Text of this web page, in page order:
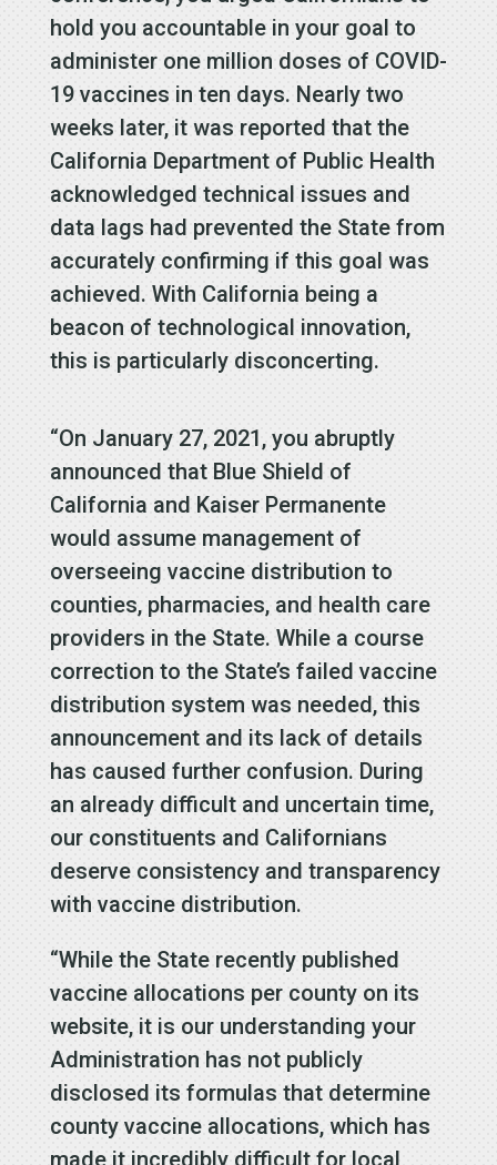
hold you accountable in your goal to
administer one million doses of COVID-
19 vaccines in ten days. Nearly two
weeks later, it was reported that the
California Department of Public Health
acknowledged technical issues and
data lags had prevented the State from
accurately confirming if this goal was
achieved. With California being a
beacon of technological innovation,
this is particularly disconcerting.
“On January 27, 2021, you abruptly
announced that Blue Shield of
California and Kaiser Permanente
would assume management of
overseeing vaccine distribution to
counties, pharmacies, and health care
providers in the State. While a course
correction to the State’s failed vaccine
distribution system was needed, this
announcement and its lack of details
has caused further confusion. During
an already difficult and uncertain time,
our constituents and Californians
deserve consistency and transparency
with vaccine distribution.
“While the State recently published
vaccine allocations per county on its
website, it is our understanding your
Administration has not publicly
disclosed its formulas that determine
county vaccine allocations, which has
made it incredibly difficult for local